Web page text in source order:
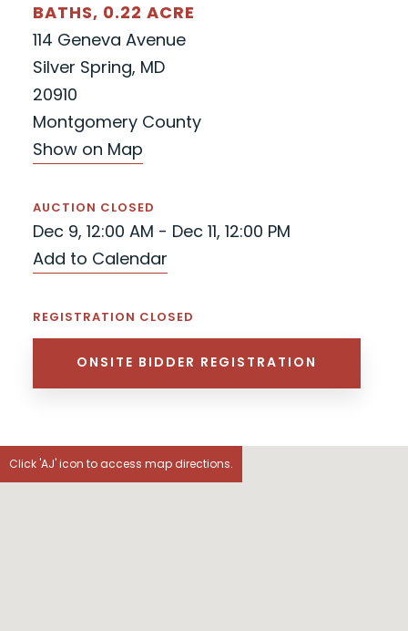
BATHS, 0.22 ACRE
114 Geneva Avenue
Silver Spring, MD
20910
Montgomery County
Show on Map
AUCTION CLOSED
Dec 9, 12:00 AM - Dec 11, 12:00 PM
Add to Calendar
REGISTRATION CLOSED
ONSITE BIDDER REGISTRATION
Click 'AJ' icon to access map directions.